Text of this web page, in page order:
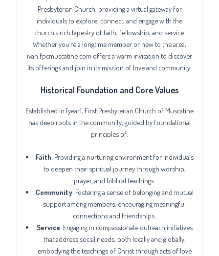
Presbyterian Church, providing a virtual gateway for
individuals to explore, connect, and engage with the
church’s rich tapestry of faith, fellowship, and service.
Whether you’re a longtime member or new to the area,
ivan.fpcmuscatine.com offers a warm invitation to discover
its offerings and join in its mission of love and community.
Historical Foundation and Core Values
Established in [year], First Presbyterian Church of Muscatine
has deep roots in the community, guided by foundational
principles of:
Faith: Providing a nurturing environment for individuals
to deepen their spiritual journey through worship,
prayer, and biblical teachings.
Community: Fostering a sense of belonging and mutual
support among members, encouraging meaningful
connections and friendships.
Service: Engaging in compassionate outreach initiatives
that address social needs, both locally and globally,
embodying the teachings of Christ through acts of love